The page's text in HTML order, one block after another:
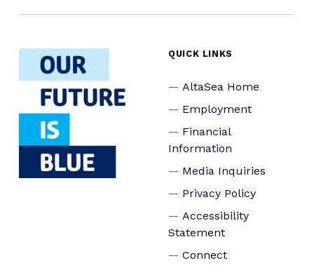
QUICK LINKS
AltaSea Home
Employment
Financial
Information
Media Inquiries
Privacy Policy
Accessibility
Statement
Connect